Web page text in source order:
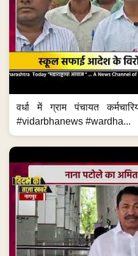
वर्धा में ग्राम पंचायत
#vidarbhanews #wardha...